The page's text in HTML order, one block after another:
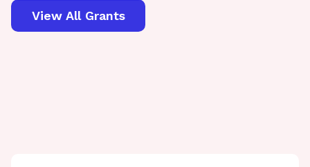
View All Grants